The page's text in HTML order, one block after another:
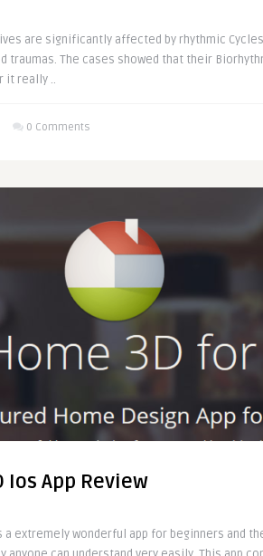
are significantly affected by rhythmic
The cases showed that their
it really ..
0 Comments
Ios App Review
a extremely wonderful app for beginners and